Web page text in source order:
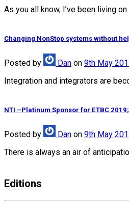
As you all know, I’ve been living
Changing NonStop systems without
Posted by Dan on 9th May
Integration and integrators are
NTI –Platinum Sponsor for ETBC
Posted by Dan on 9th May
There is always an air of
Editions